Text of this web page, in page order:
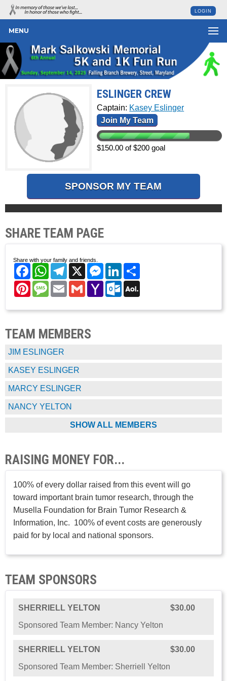
LOGIN
MENU
ESLINGER CREW
Captain: Kasey Eslinger
Join My Team
$150.00 of $200 goal
SPONSOR MY TEAM
SHARE TEAM PAGE
Share with your family and friends.
FacebookWhatsAppTelegram
X Messenger
LinkedIn
PinterestMessage
EmailGmailYahoo
Mail
Outlook.com
TEAM MEMBERS
JIM ESLINGER
KASEY ESLINGER
MARCY ESLINGER
NANCY YELTON
SHOW ALL MEMBERS
RAISING MONEY FOR...
100% of every dollar raised from this event will go
toward important brain tumor research, through the
Musella Foundation for Brain Tumor Research &
Information, Inc. 100% of event costs are generously
paid for by local and national sponsors.
TEAM SPONSORS
SHERRIELL YELTON
$30.00
Sponsored Team Member: Nancy Yelton
SHERRIELL YELTON
$30.00
Sponsored Team Member: Sherriell Yelton